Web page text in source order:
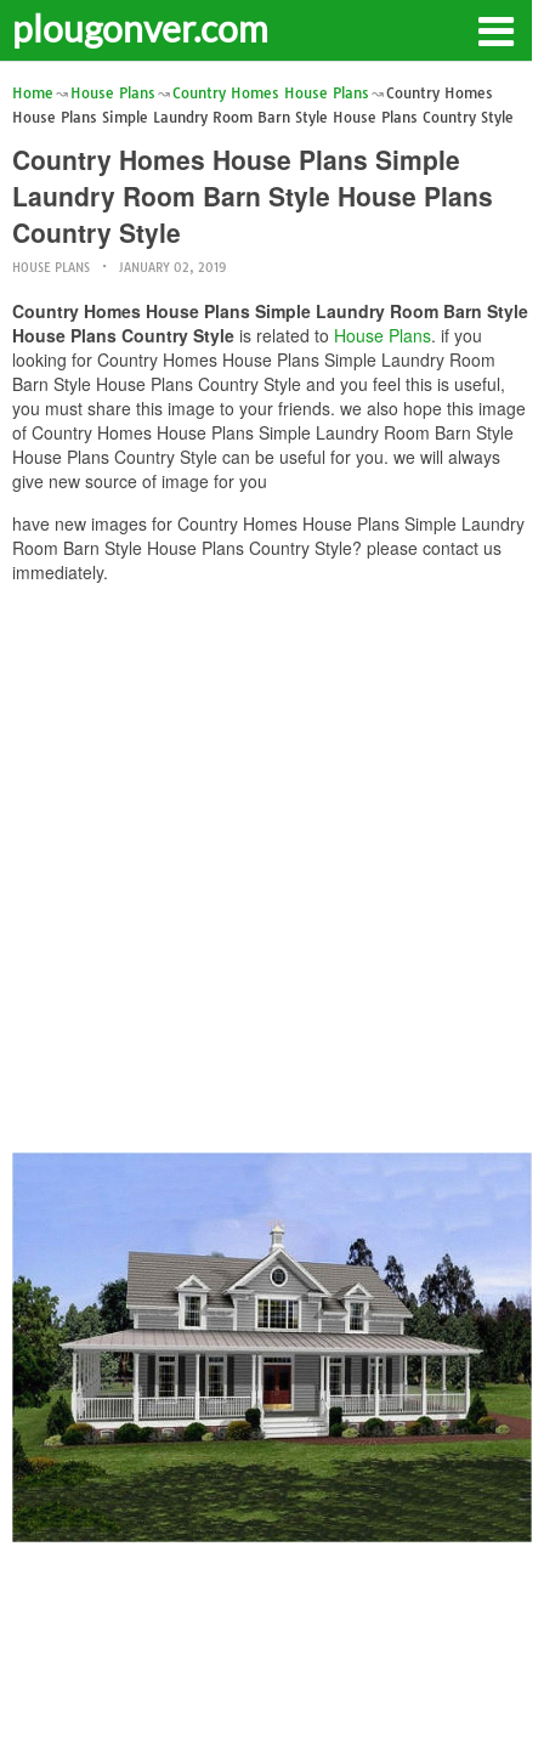
plougonver.com
Home House Plans Country Homes House Plans
Country Homes
House Plans Simple Laundry Room Barn Style House Plans Country Style
Country Homes House Plans Simple
Laundry Room Barn Style House Plans
Country Style
HOUSE PLANS JANUARY 02, 2019
Country Homes House Plans Simple Laundry Room Barn Style
House Plans Country Style is related to House Plans. if you
looking for Country Homes House Plans Simple Laundry Room
Barn Style House Plans Country Style and you feel this is useful,
you must share this image to your friends. we also hope this image
of Country Homes House Plans Simple Laundry Room Barn Style
House Plans Country Style can be useful for you. we will always
give new source of image for you
have new images for Country Homes House Plans Simple Laundry
Room Barn Style House Plans Country Style? please contact us
immediately.